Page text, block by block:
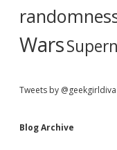
Wars
Tweets by @geekgirldiva
Blog Archive